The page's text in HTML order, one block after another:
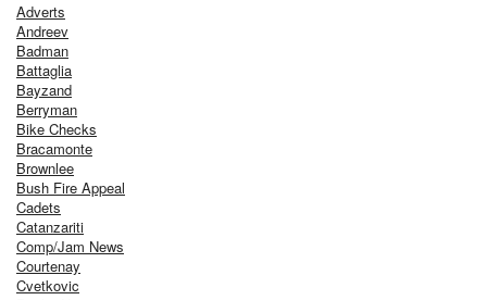
Adverts
Andreev
Badman
Battaglia
Bayzand
Berryman
Bike Checks
Bracamonte
Brownlee
Bush Fire Appeal
Cadets
Catanzariti
Comp/Jam News
Courtenay
Cvetkovic